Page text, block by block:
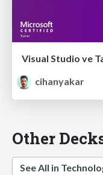
Visual Studio ve
cihanyakar
Other
See All in